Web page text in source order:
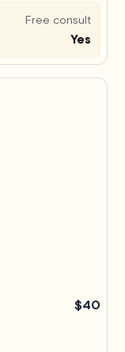
Free consult
Yes
$40